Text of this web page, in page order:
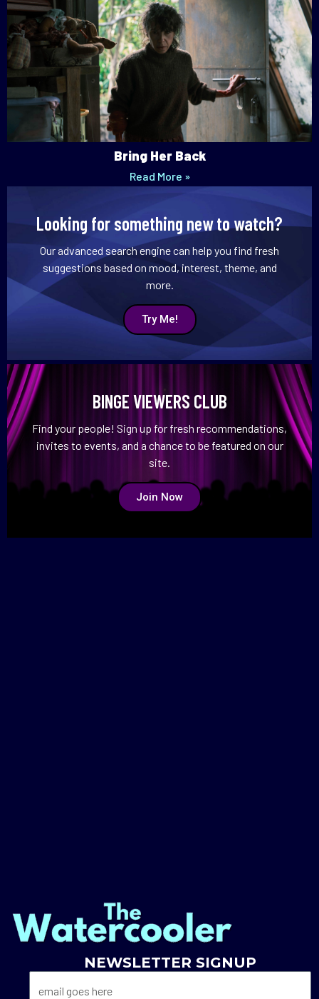
Bring Her Back
Read More »
Looking for something new to watch?
Our advanced search engine can help you find fresh
suggestions based on mood, interest, theme, and
more.
Try Me!
BINGE VIEWERS CLUB
Find your people! Sign up for fresh recommendations,
invites to events, and a chance to be featured on our
site.
Join Now
NEWSLETTER SIGNUP